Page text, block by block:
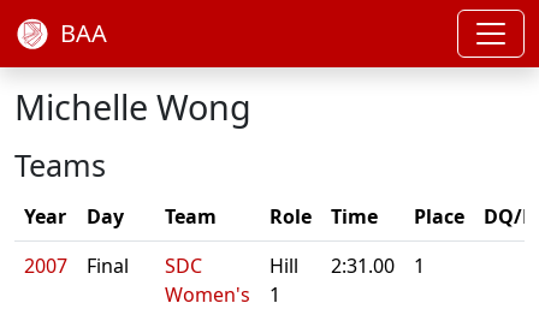
BAA
Michelle Wong
Teams
Year Day Team Role Time Place
DQ/
2007
Final
SDC
Women's
Hill
1
2:31.00 1